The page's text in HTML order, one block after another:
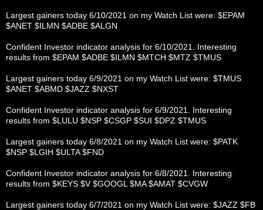
Largest gainers today 6/10/2021 on my Watch List were: $EPAM
$ANET $ILMN $ADBE $ALGN
Confident Investor indicator analysis for 6/10/2021. Interesting
results from $EPAM $ADBE $ILMN $MTCH $MTZ $TMUS
Largest gainers today 6/9/2021 on my Watch List were: $TMUS
$ANET $ABMD $JAZZ $NXST
Confident Investor indicator analysis for 6/9/2021. Interesting
results from $LULU $NSP $CSGP $SUI $DPZ $TMUS
Largest gainers today 6/8/2021 on my Watch List were: $PATK
$NSP $LGIH $ULTA $FND
Confident Investor indicator analysis for 6/8/2021. Interesting
results from $KEYS $V $GOOGL $MA $AMAT $CVGW
Largest gainers today 6/7/2021 on my Watch List were: $JAZZ $FB